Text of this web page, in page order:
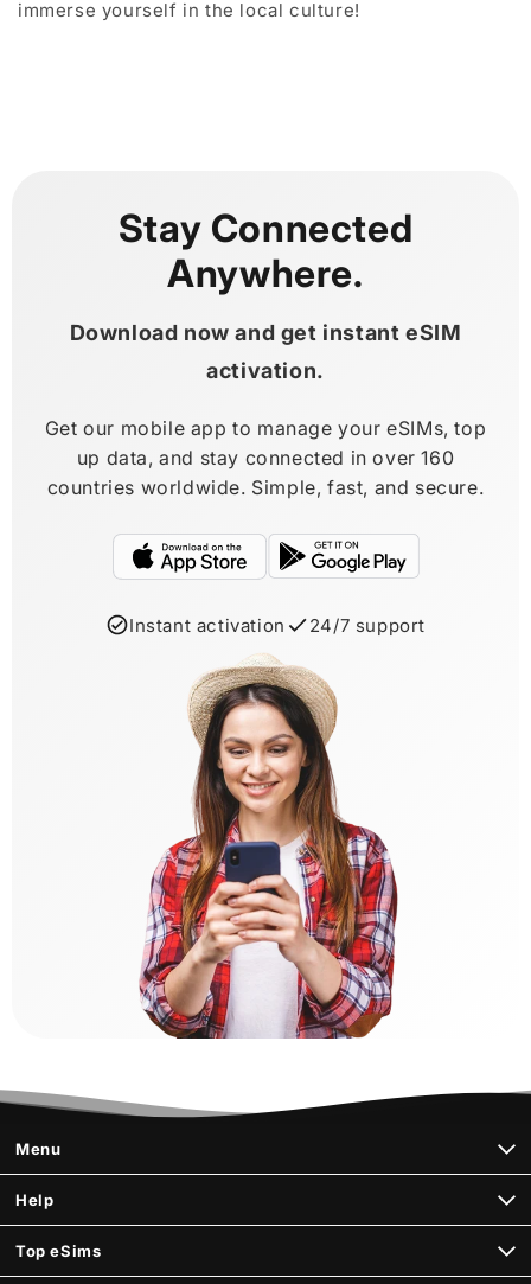
immerse yourself in the local culture!
Stay Connected
Anywhere.
Download now and get instant eSIM
activation.
Get our mobile app to manage your eSIMs, top
up data, and stay connected in over 160
countries worldwide. Simple, fast, and secure.
Instant activation 24/7 support
Menu
Help
Top eSims